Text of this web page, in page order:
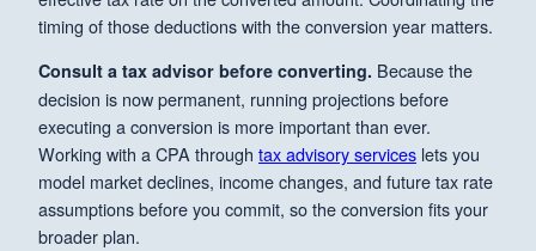
timing of those deductions with the conversion year matters.
Consult a tax advisor before converting. Because the
decision is now permanent, running projections before
executing a conversion is more important than ever.
Working with a CPA through tax advisory services lets you
model market declines, income changes, and future tax rate
assumptions before you commit, so the conversion fits your
broader plan.